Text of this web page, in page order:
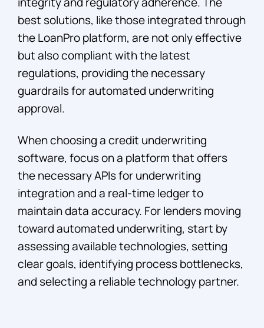
best solutions, like those integrated through
the LoanPro platform, are not only effective
but also compliant with the latest
regulations, providing the necessary
guardrails for automated underwriting
approval.
When choosing a credit underwriting
software, focus on a platform that offers
the necessary APIs for underwriting
integration and a real-time ledger to
maintain data accuracy. For lenders moving
toward automated underwriting, start by
assessing available technologies, setting
clear goals, identifying process bottlenecks,
and selecting a reliable technology partner.